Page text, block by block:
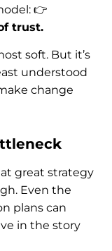
👉
trust.
soft. But it’s
understood
change
great strategy
Even the
plans can
in the story